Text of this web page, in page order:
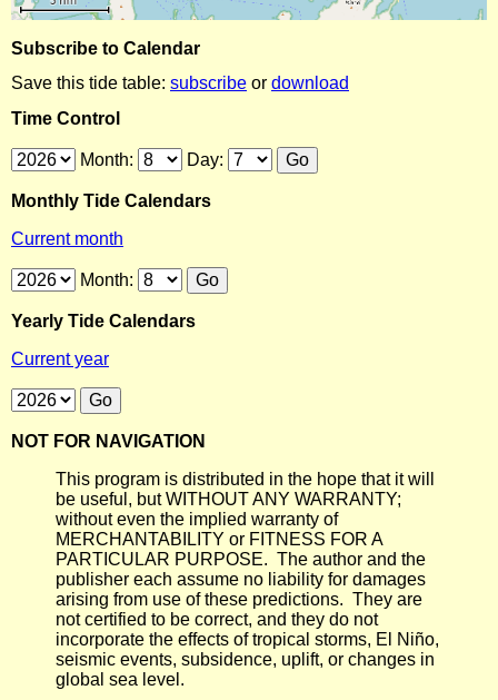
Subscribe to Calendar
Save this tide table: subscribe or download
Time Control
Month: Day:
Monthly Tide Calendars
Current month
Month:
Yearly Tide Calendars
Current year
NOT FOR NAVIGATION
This program is distributed in the hope that it will
be useful, but WITHOUT ANY WARRANTY;
without even the implied warranty of
MERCHANTABILITY or FITNESS FOR A
PARTICULAR PURPOSE. The author and the
publisher each assume no liability for damages
arising from use of these predictions. They are
not certified to be correct, and they do not
incorporate the effects of tropical storms, El Niño,
seismic events, subsidence, uplift, or changes in
global sea level.